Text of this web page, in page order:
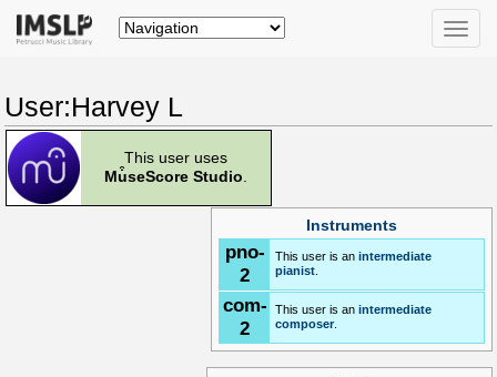
Toggle
User:Harvey L
This user uses
Mu͒seScore Studio.
Instruments
pno-
2
This user is anintermediate
pianist.
com-
2
This user is anintermediate
composer.